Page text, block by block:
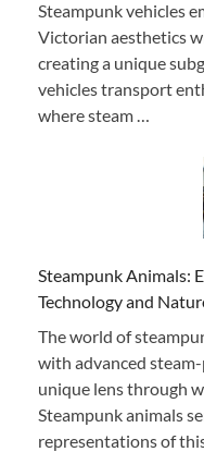
Steampunk vehicles
Victorian aesthetics
creating a unique
vehicles transport
where steam …
Steampunk Animals:
Technology and
The world of
with advanced
unique lens through
Steampunk animals
representations of this